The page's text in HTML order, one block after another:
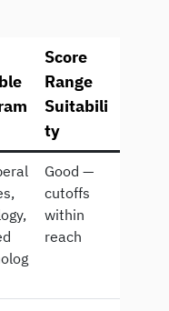
Score
Range
Suitabili
ty
Good —
cutoffs
within
reach